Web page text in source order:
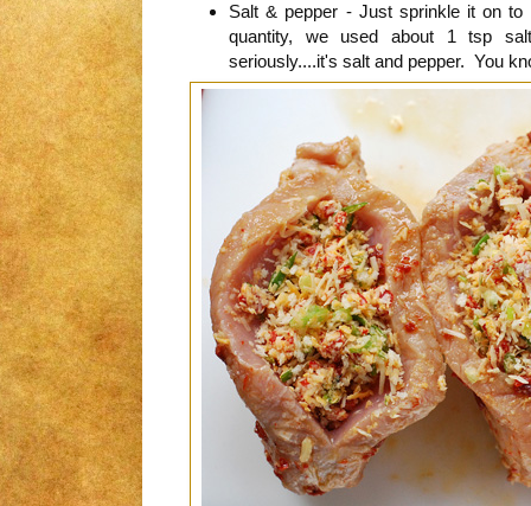
Salt & pepper - Just sprinkle it on
quantity, we used about 1 tsp
seriously....it's salt and pepper. You